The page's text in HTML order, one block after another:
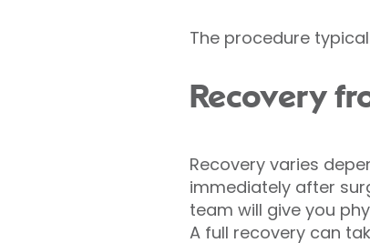
The procedure
Recovery
Recovery varies
immediately after
team will give you
A full recovery can